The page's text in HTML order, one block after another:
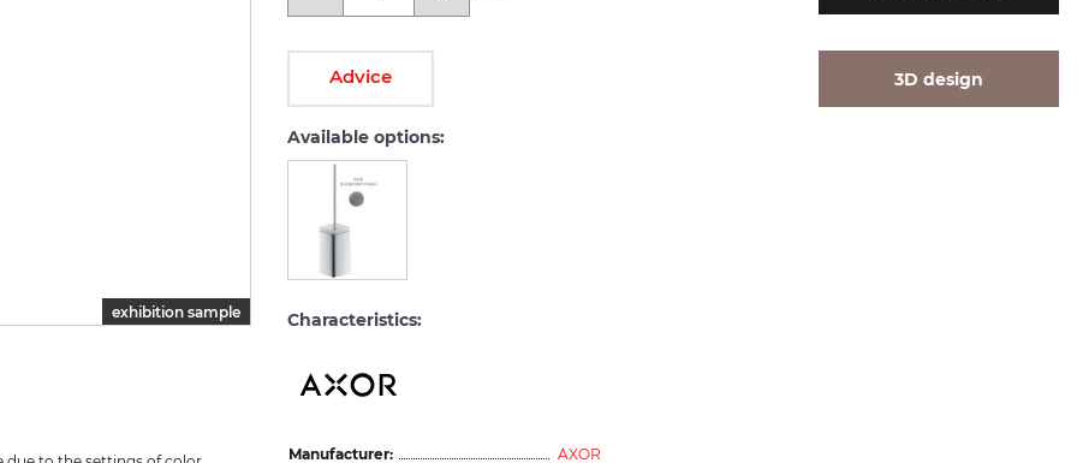
exhibition sample
Advice 3D design
Available options:
Characteristics:
Manufacturer:
AXOR